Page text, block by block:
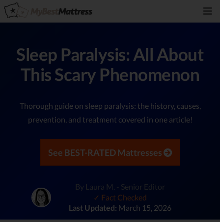
Sleep Paralysis: All About
This Scary Phenomenon
Thorough guide on sleep paralysis: the history, causes,
prevention, and treatment covered in one article!
See BEST-RATED Mattresses
By Laura M. - Senior Editor
✓ Fact Checked
Last Updated: March 15, 2026